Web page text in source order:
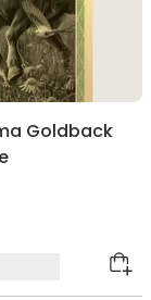
Goldback